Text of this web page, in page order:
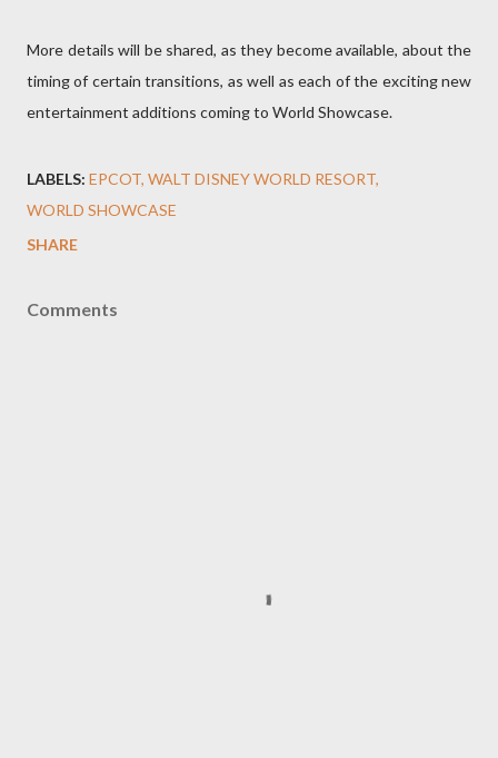
More details will be shared, as they become available, about the
timing of certain transitions, as well as each of the exciting new
entertainment additions coming to World Showcase.
LABELS: EPCOT WALT DISNEY WORLD RESORT
WORLD SHOWCASE
SHARE
Comments